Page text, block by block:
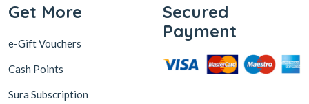
Get More
e-Gift Vouchers
Cash Points
Sura Subscription
Secured
Payment